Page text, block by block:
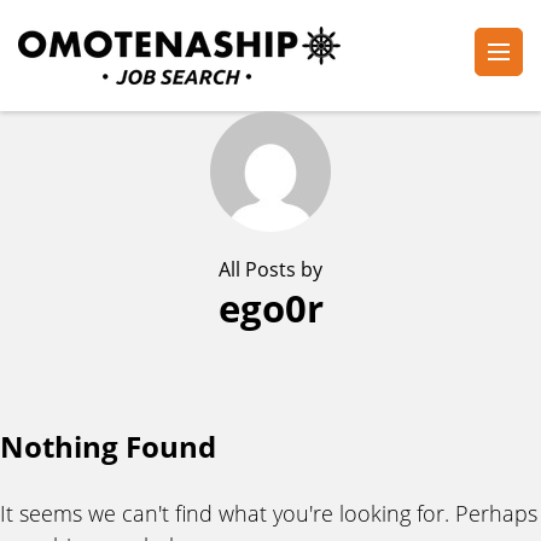
to
(Press
All Posts by
ego0r
Nothing Found
It seems we can't find what you're looking for. Perhaps